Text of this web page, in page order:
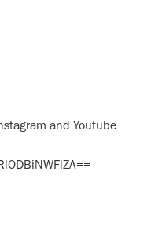
and Youtube